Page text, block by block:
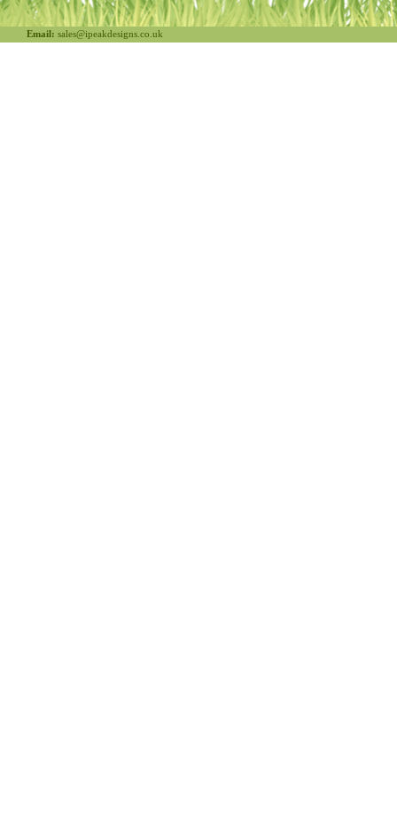
Email: sales@ipeakdesigns.co.uk